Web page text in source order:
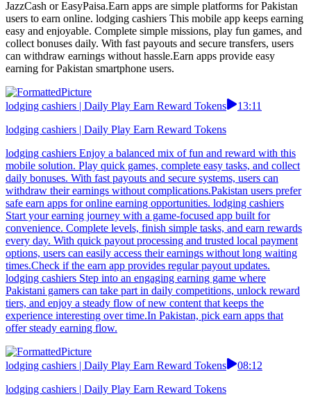
JazzCash or EasyPaisa.Earn apps are simple platforms for Pakistan
users to earn online. lodging cashiers This mobile app keeps earning
easy and enjoyable. Complete simple missions, play fun games, and
collect bonuses daily. With fast payouts and secure transfers, users
can withdraw earnings without hassle.Earn apps provide easy
earning for Pakistan smartphone users.
lodging cashiers | Daily Play Earn Reward Tokens
13:11
lodging cashiers | Daily Play Earn Reward Tokens
lodging cashiers Enjoy a balanced mix of fun and reward with this
mobile solution. Play quick games, complete easy tasks, and collect
daily bonuses. With fast payouts and secure systems, users can
withdraw their earnings without complications.Pakistan users prefer
safe earn apps for online earning opportunities. lodging cashiers
Start your earning journey with a game-focused app built for
convenience. Complete levels, finish simple tasks, and earn rewards
every day. With quick payout processing and trusted local payment
options, users can easily access their earnings without long waiting
times.Check if the earn app provides regular payout updates.
lodging cashiers Step into an engaging earning game where
Pakistani gamers can take part in daily competitions, unlock reward
tiers, and enjoy a steady flow of new content that keeps the
experience interesting over time.In Pakistan, pick earn apps that
offer steady earning flow.
lodging cashiers | Daily Play Earn Reward Tokens
08:12
lodging cashiers | Daily Play Earn Reward Tokens